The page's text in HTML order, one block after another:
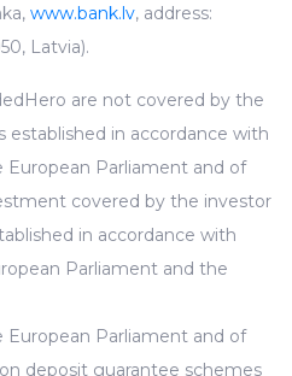
www.bank.lv, address:
Latvia).
are not covered by the
established in accordance with
European Parliament and of
covered by the investor
in accordance with
Parliament and the
European Parliament and of
deposit guarantee schemes